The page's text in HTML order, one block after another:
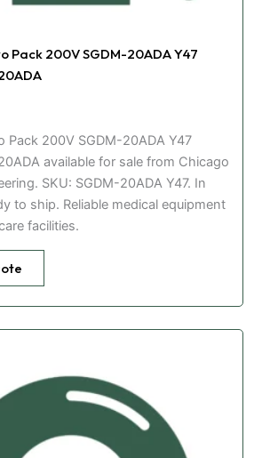
Pack 200V SGDM-20ADA Y47
Pack 200V SGDM-20ADA Y47
available for sale from Chicago
SKU: SGDM-20ADA Y47. In
to ship. Reliable medical equipment
facilities.